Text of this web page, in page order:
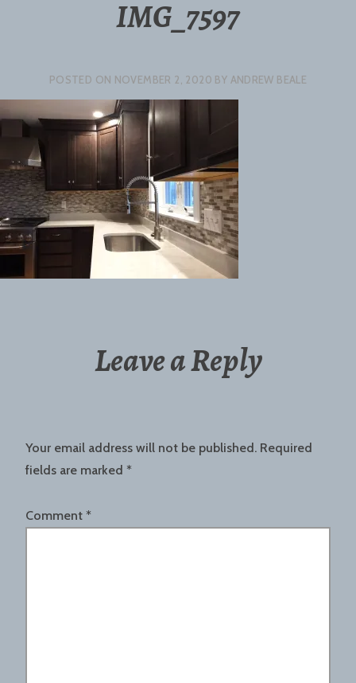
IMG_7597
POSTED ON NOVEMBER 2, 2020 BY ANDREW BEALE
Leave a Reply
Your email address will not be published. Required
fields are marked *
Comment *